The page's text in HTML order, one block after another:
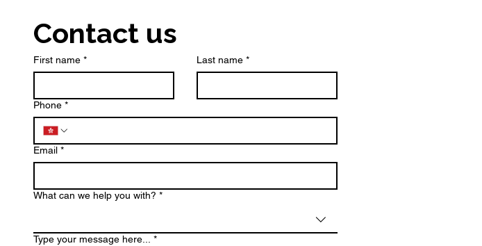
Contact us
First name * Last name *
Phone *
Email *
What can we help you with? *
Type your message here... *